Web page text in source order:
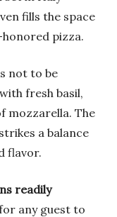
fills the space
pizza.
not to be
fresh basil,
mozzarella. The
a balance
flavor.
readily
any guest to